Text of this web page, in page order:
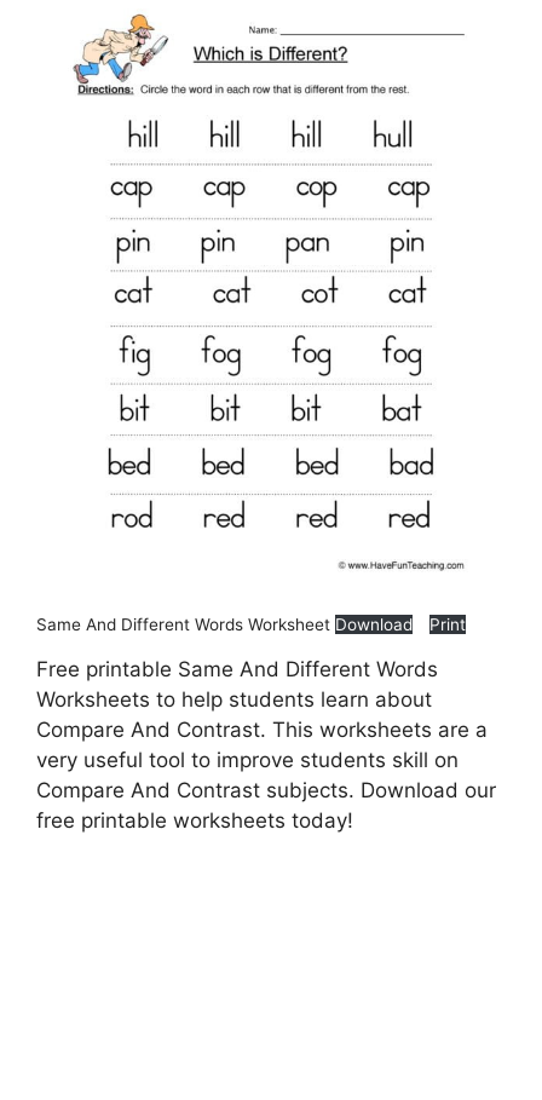
Same And Different Words Worksheet Download Print
Free printable Same And Different Words
Worksheets to help students learn about
Compare And Contrast. This worksheets are a
very useful tool to improve students skill on
Compare And Contrast subjects. Download our
free printable worksheets today!